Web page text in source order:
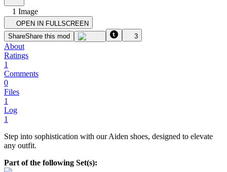
1 Image
OPEN IN FULLSCREEN
ShareShare this mod 3
About
Ratings
1
Comments
0
Files
1
Log
1
Step into sophistication with our Aiden shoes, designed to elevate
any outfit.
Part of the following Set(s):